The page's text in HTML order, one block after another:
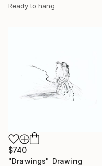
Ready to hang
$740
"Drawings" Drawing